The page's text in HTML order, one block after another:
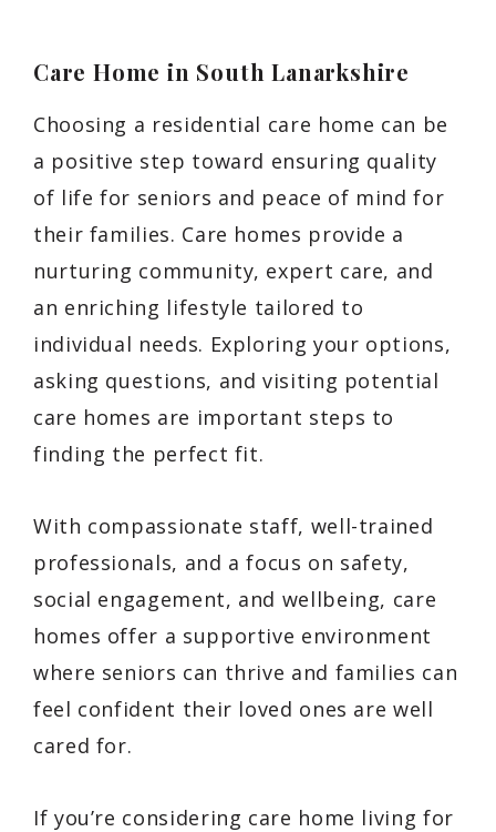
Care Home in South Lanarkshire
Choosing a residential care home can be
a positive step toward ensuring quality
of life for seniors and peace of mind for
their families. Care homes provide a
nurturing community, expert care, and
an enriching lifestyle tailored to
individual needs. Exploring your options,
asking questions, and visiting potential
care homes are important steps to
finding the perfect fit.
With compassionate staff, well-trained
professionals, and a focus on safety,
social engagement, and wellbeing, care
homes offer a supportive environment
where seniors can thrive and families can
feel confident their loved ones are well
cared for.
If you’re considering care home living for